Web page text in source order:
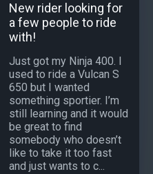
New rider looking for
a few people to ride
with!
Just got my Ninja 400. I
used to ride a Vulcan S
650 but I wanted
something sportier. I’m
still learning and it would
be great to find
somebody who doesn’t
like to take it too fast
and just wants to c...